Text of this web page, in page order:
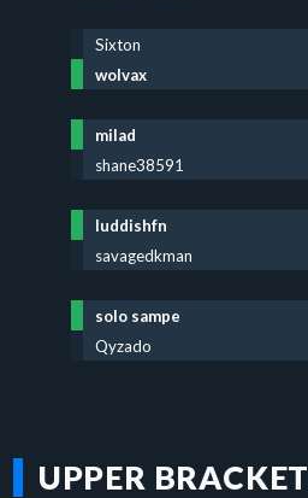
Sixton
wolvax
milad
shane38591
luddishfn
savagedkman
solo sampe
Qyzado
UPPER BRACKET